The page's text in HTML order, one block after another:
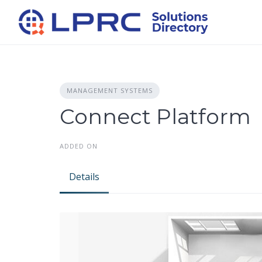
content
MANAGEMENT SYSTEMS
Connect Platform
ADDED ON
Details